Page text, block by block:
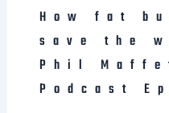
How fat
save the
Phil
Podcast